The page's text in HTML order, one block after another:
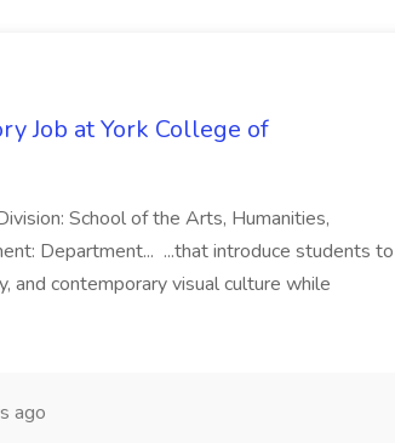
Job at York College of
School of the Arts, Humanities,
Department... ...that introduce students to
and contemporary visual culture while
ago